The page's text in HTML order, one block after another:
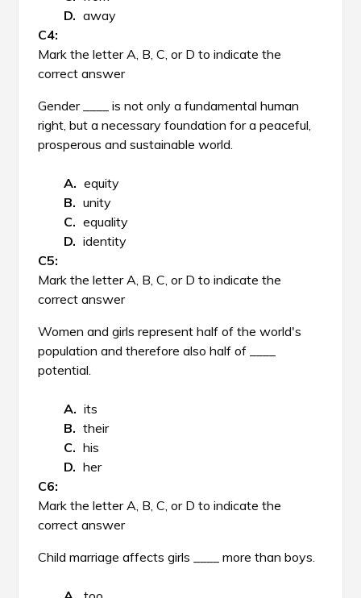
away
Mark the letter A, B, C, or D to indicate the
correct answer
Gender ____ is not only a fundamental human
right, but a necessary foundation for a peaceful,
prosperous and sustainable world.
equity
unity
equality
identity
Mark the letter A, B, C, or D to indicate the
correct answer
Women and girls represent half of the world's
population and therefore also half of ____
potential.
its
their
his
her
Mark the letter A, B, C, or D to indicate the
correct answer
Child marriage affects girls ____ more than boys.